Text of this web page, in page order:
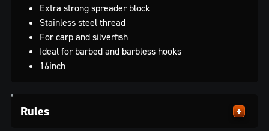
Extra strong spreader block
Stainless steel thread
For carp and silverfish
Ideal for barbed and barbless hooks
16inch
Rules